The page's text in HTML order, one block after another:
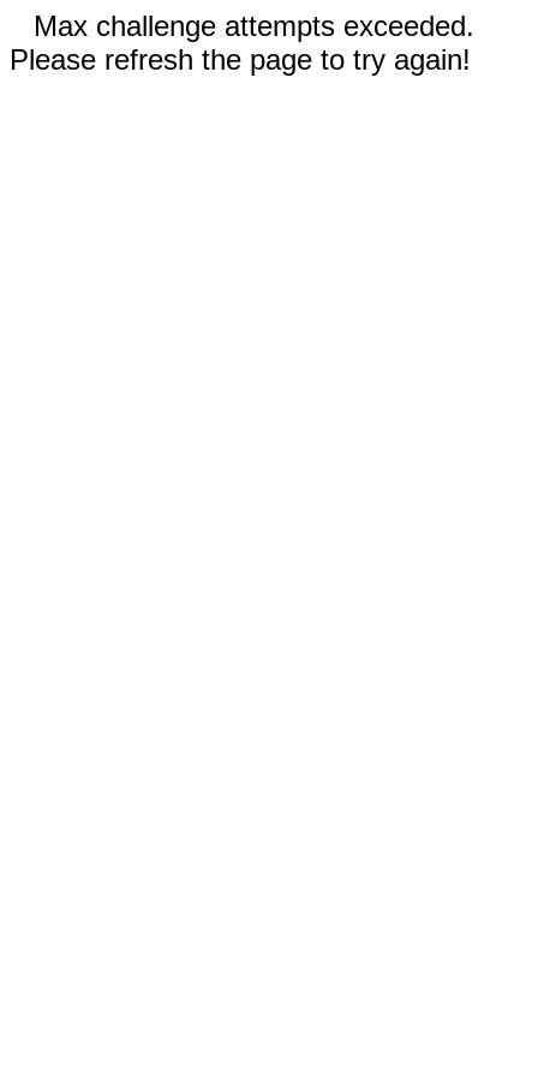
Max challenge attempts exceeded.
Please refresh the page to try again!